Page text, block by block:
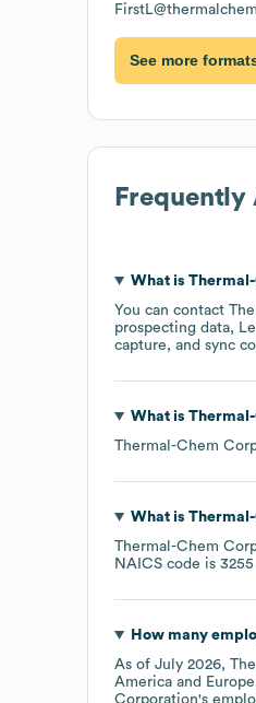
See more
Frequently
What is
You can contact
prospecting data,
capture, and sync
What is
Thermal-Chem
What is
Thermal-Chem
NAICS code is 3255
How many
As of July 2026,
America
Europe
Corporation's